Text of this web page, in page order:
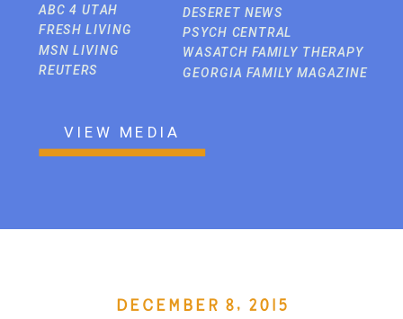
ABC 4 UTAH
FRESH LIVING
MSN LIVING
REUTERS
DESERET NEWS
PSYCH CENTRAL
WASATCH FAMILY THERAPY
GEORGIA FAMILY MAGAZINE
VIEW MEDIA
December 8, 2015